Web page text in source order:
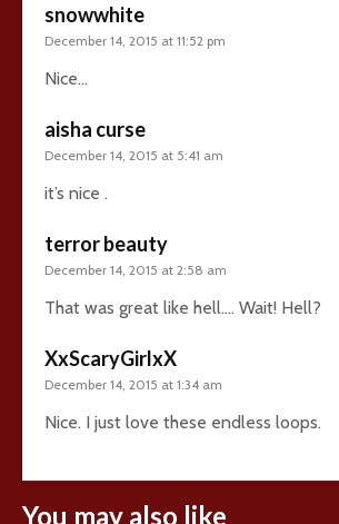
snowwhite
December 14, 2015 at 11:52 pm
Nice…
aisha curse
December 14, 2015 at 5:41 am
it’s nice .
terror beauty
December 14, 2015 at 2:58 am
That was great like hell…. Wait! Hell?
XxScaryGirlxX
December 14, 2015 at 1:34 am
Nice. I just love these endless loops.
You may also like